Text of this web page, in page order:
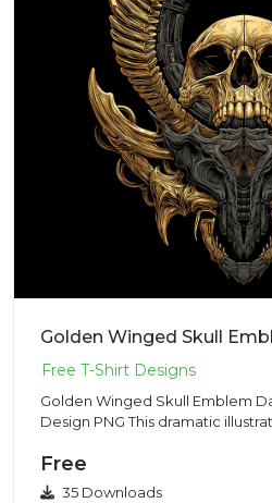
Golden Winged Skull Emblem
Design PNG This dramatic illustration features a skull
Free
35 Downloads